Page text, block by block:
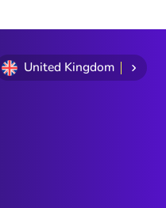
United Kingdom